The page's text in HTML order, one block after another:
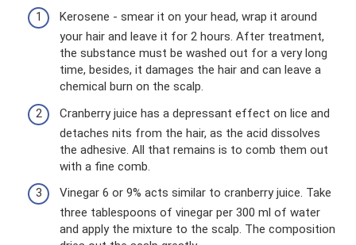
Kerosene - smear it on your head, wrap it around
your hair and leave it for 2 hours. After treatment,
the substance must be washed out for a very long
time, besides, it damages the hair and can leave a
chemical burn on the scalp.
Cranberry juice has a depressant effect on lice and
detaches nits from the hair, as the acid dissolves
the adhesive. All that remains is to comb them out
with a fine comb.
Vinegar 6 or 9% acts similar to cranberry juice. Take
three tablespoons of vinegar per 300 ml of water
and apply the mixture to the scalp. The composition